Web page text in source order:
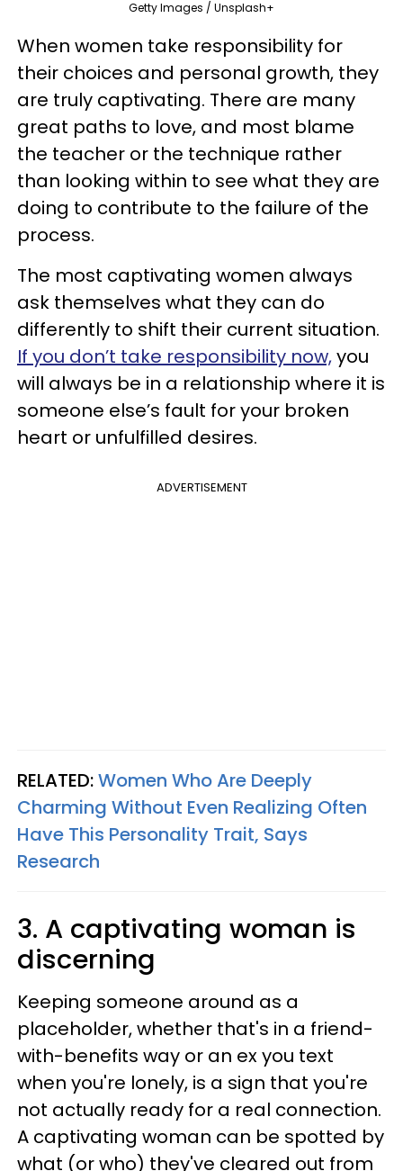
Getty Images / Unsplash+
When women take responsibility for
their choices and personal growth, they
are truly captivating. There are many
great paths to love, and most blame
the teacher or the technique rather
than looking within to see what they are
doing to contribute to the failure of the
process.
The most captivating women always
ask themselves what they can do
differently to shift their current situation.
If you don’t take responsibility now,you
will always be in a relationship where it is
someone else’s fault for your broken
heart or unfulfilled desires.
ADVERTISEMENT
RELATED:Women Who Are Deeply
Charming Without Even Realizing Often
Have This Personality Trait, Says
Research
3. A captivating woman is
discerning
Keeping someone around as a
placeholder, whether that's in a friend-
with-benefits way or an ex you text
when you're lonely, is a sign that you're
not actually ready for a real connection.
A captivating woman can be spotted by
what (or who) they've cleared out from